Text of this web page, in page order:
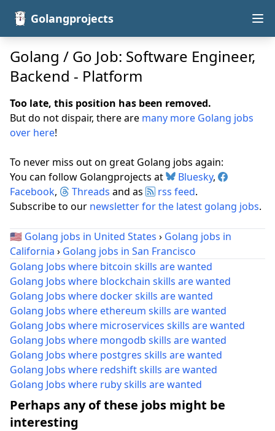
Golangprojects
Golang / Go Job: Software Engineer,
Backend - Platform
Too late, this position has been removed.
But do not dispair, there are many more Golang jobs
over here!
To never miss out on great Golang jobs again:
You can follow Golangprojects at
Bluesky,
Facebook, Threads and as rss feed.
Subscribe to our newsletter for the latest golang jobs.
🇺🇸 Golang jobs in United States › Golang jobs in
California › Golang jobs in San Francisco
Golang Jobs where bitcoin skills are wanted
Golang Jobs where blockchain skills are wanted
Golang Jobs where docker skills are wanted
Golang Jobs where ethereum skills are wanted
Golang Jobs where microservices skills are wanted
Golang Jobs where mongodb skills are wanted
Golang Jobs where postgres skills are wanted
Golang Jobs where redshift skills are wanted
Golang Jobs where ruby skills are wanted
Perhaps any of these jobs might be
interesting